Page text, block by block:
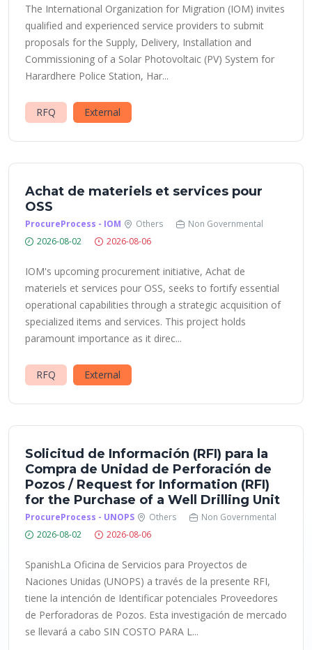
The International Organization for Migration (IOM) invites
qualified and experienced service providers to submit
proposals for the Supply, Delivery, Installation and
Commissioning of a Solar Photovoltaic (PV) System for
Harardhere Police Station, Har...
RFQ External
Achat de materiels et services pour
OSS
ProcureProcess - IOM Others
Non Governmental
2026-08-02
2026-08-06
IOM's upcoming procurement initiative, Achat de
materiels et services pour OSS, seeks to fortify essential
operational capabilities through a strategic acquisition of
specialized items and services. This project holds
paramount importance as it direc...
RFQ External
Solicitud de Información (RFI) para la
Compra de Unidad de Perforación de
Pozos / Request for Information (RFI)
for the Purchase of a Well Drilling Unit
ProcureProcess - UNOPS Others
Non Governmental
2026-08-02
2026-08-06
SpanishLa Oficina de Servicios para Proyectos de
Naciones Unidas (UNOPS) a través de la presente RFI,
tiene la intención de Identificar potenciales Proveedores
de Perforadoras de Pozos. Esta investigación de mercado
se llevará a cabo SIN COSTO PARA L...